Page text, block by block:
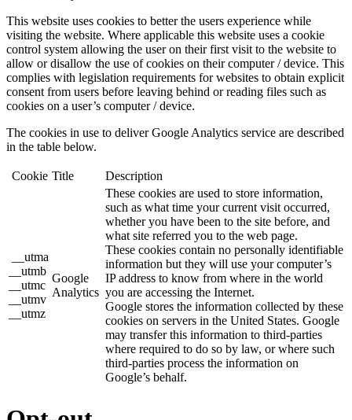
This website uses cookies to better the users experience while
visiting the website. Where applicable this website uses a cookie
control system allowing the user on their first visit to the website to
allow or disallow the use of cookies on their computer / device. This
complies with legislation requirements for websites to obtain explicit
consent from users before leaving behind or reading files such as
cookies on a user’s computer / device.
The cookies in use to deliver Google Analytics service are described
in the table below.
Cookie Title Description
__utma
__utmb
__utmc
__utmv
__utmz
Google
Analytics
These cookies are used to store information,
such as what time your current visit occurred,
whether you have been to the site before, and
what site referred you to the web page.
These cookies contain no personally identifiable
information but they will use your computer’s
IP address to know from where in the world
you are accessing the Internet.
Google stores the information collected by these
cookies on servers in the United States. Google
may transfer this information to third-parties
where required to do so by law, or where such
third-parties process the information on
Google’s behalf.